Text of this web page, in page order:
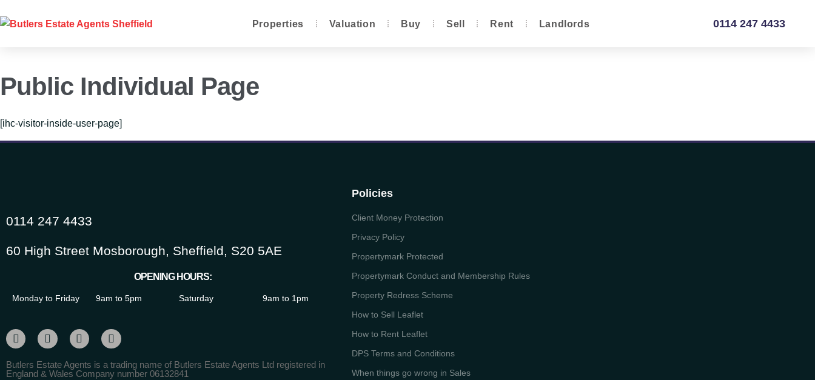
Properties Valuation Buy Sell Rent Landlords 0114 247 4433
Public Individual Page
[ihc-visitor-inside-user-page]
0114 247 4433
60 High Street Mosborough, Sheffield, S20 5AE
OPENING HOURS:
Monday to Friday 9am to 5pm Saturday 9am to 1pm
Butlers Estate Agents is a trading name of Butlers Estate Agents Ltd registered in
England & Wales Company number 06132841
Policies
Client Money Protection
Privacy Policy
Propertymark Protected
Propertymark Conduct and Membership Rules
Property Redress Scheme
How to Sell Leaflet
How to Rent Leaflet
DPS Terms and Conditions
When things go wrong in Sales